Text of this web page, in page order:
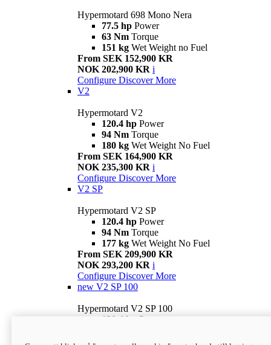
Hypermotard 698 Mono Nera
77.5 hp Power
63 Nm Torque
151 kg Wet Weight no Fuel
From SEK 152,900 KR
NOK 202,900 KR i
Configure Discover More
V2
Hypermotard V2
120.4 hp Power
94 Nm Torque
180 kg Wet Weight No Fuel
From SEK 164,900 KR
NOK 235,300 KR i
Configure Discover More
V2 SP
Hypermotard V2 SP
120.4 hp Power
94 Nm Torque
177 kg Wet Weight No Fuel
From SEK 209,900 KR
NOK 293,200 KR i
Configure Discover More
new V2 SP 100
Hypermotard V2 SP 100
120.4 hp Power
Wet weight no fuel